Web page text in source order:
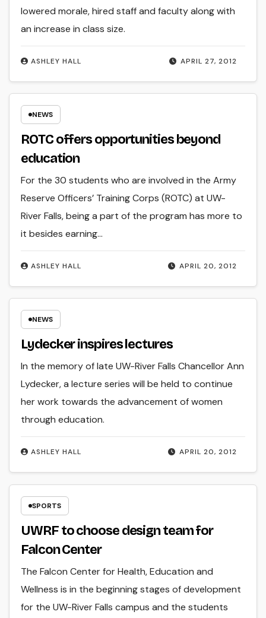
APRIL 27, 2012
ASHLEY HALL
lowered morale, hired staff and faculty along with
an increase in class size.
NEWS
ROTC offers opportunities beyond
education
APRIL 20, 2012
ASHLEY HALL
For the 30 students who are involved in the Army
Reserve Officers’ Training Corps (ROTC) at UW-
River Falls, being a part of the program has more to
it besides earning…
NEWS
Lydecker inspires lectures
APRIL 20, 2012
ASHLEY HALL
In the memory of late UW-River Falls Chancellor Ann
Lydecker, a lecture series will be held to continue
her work towards the advancement of women
through education.
SPORTS
UWRF to choose design team for
Falcon Center
The Falcon Center for Health, Education and
Wellness is in the beginning stages of development
for the UW-River Falls campus and the students